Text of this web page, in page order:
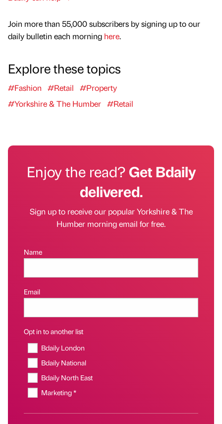
Join more than 55,000 subscribers by signing up to our
daily bulletin each morning here.
Explore these topics
#Fashion #Retail
#Property
#Yorkshire & The Humber #Retail
Enjoy the read?Get Bdaily
delivered.
Sign up to receive our popular Yorkshire & The
Humber morning email for free.
Name
Email
Opt in to another list
Bdaily London
Bdaily National
Bdaily North East
Marketing *